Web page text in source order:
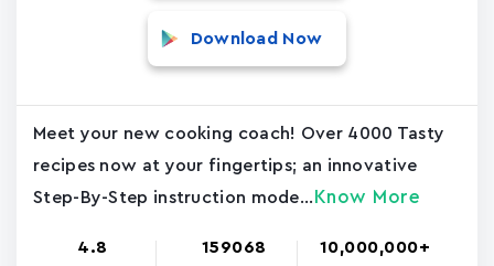
Download Now
Meet your new cooking coach! Over 4000 Tasty
recipes now at your fingertips; an innovative
Step-By-Step instruction mode... Know More
4.8 159068 10,000,000+